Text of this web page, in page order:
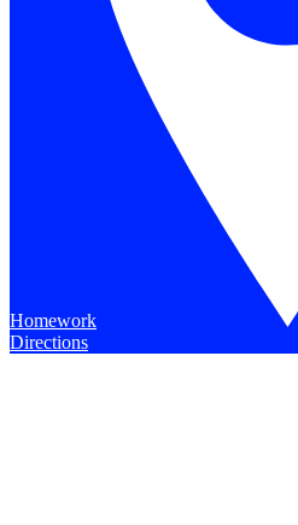
Homework
Directions